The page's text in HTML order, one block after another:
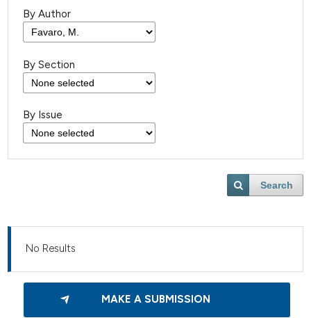
By Author
By Section
By Issue
Search
No Results
MAKE A SUBMISSION